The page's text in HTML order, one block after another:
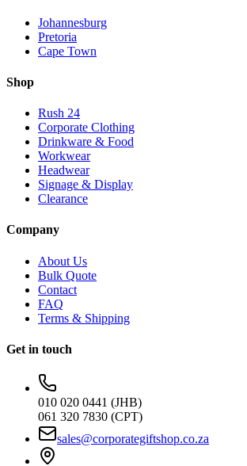
Johannesburg
Pretoria
Cape Town
Shop
Rush 24
Corporate Clothing
Drinkware & Food
Workwear
Headwear
Signage & Display
Clearance
Company
About Us
Bulk Quote
Contact
FAQ
Terms & Shipping
Get in touch
010 020 0441 (JHB)
061 320 7830 (CPT)
sales@corporategiftshop.co.za